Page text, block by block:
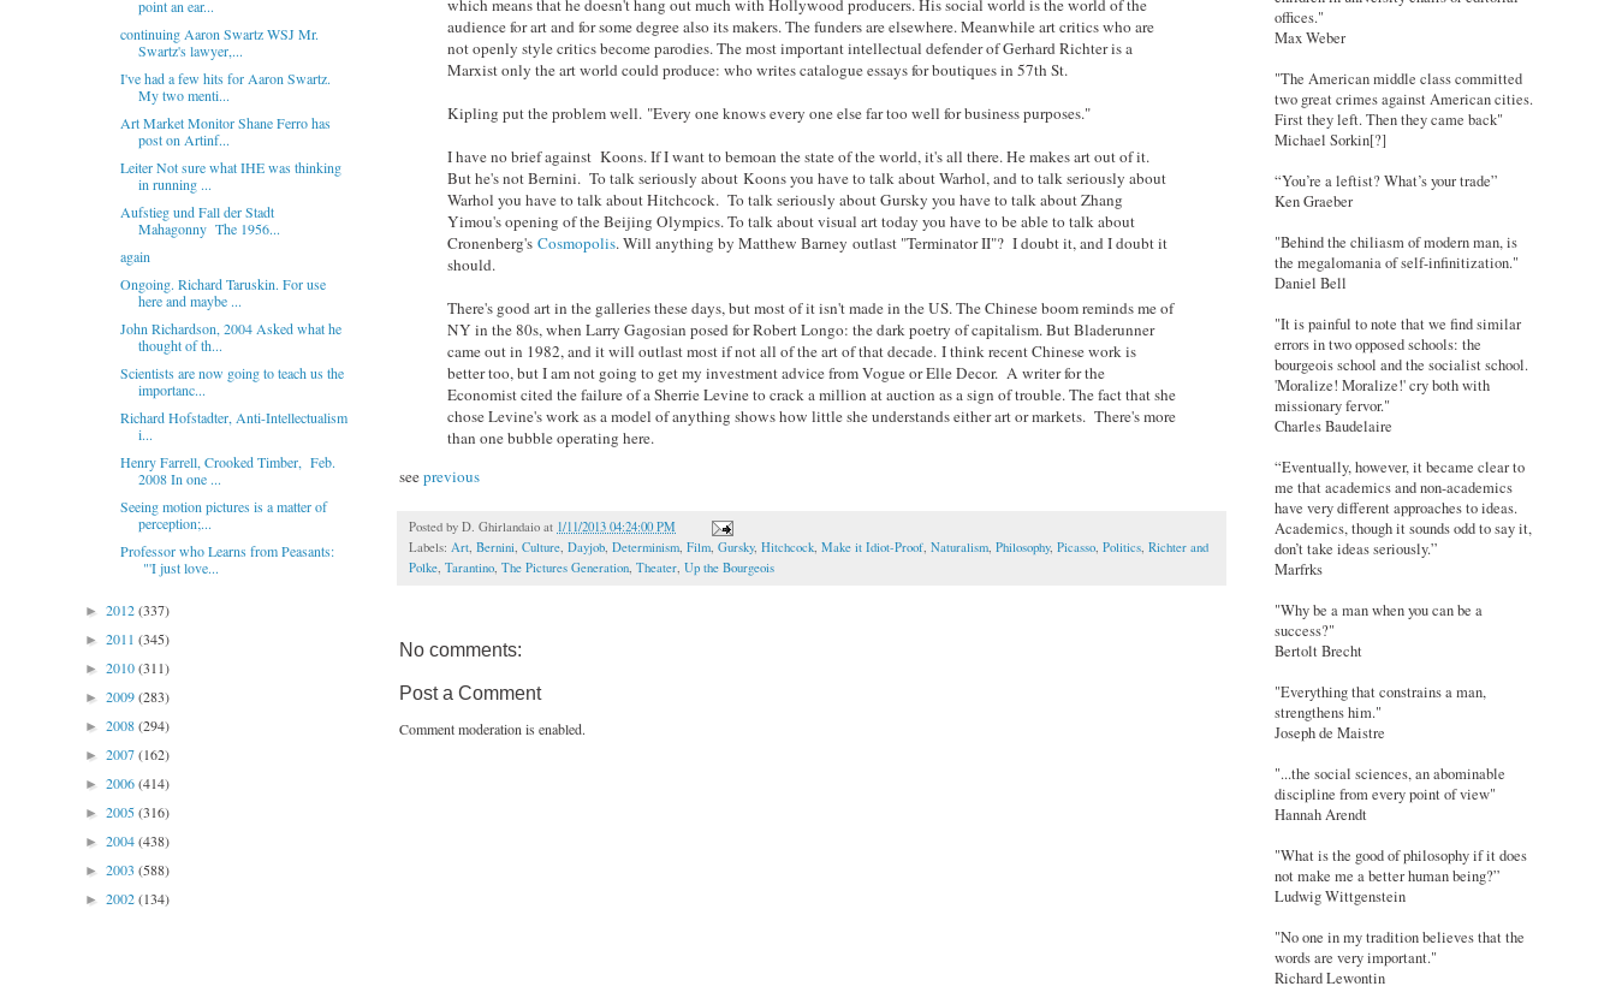
which means that he doesn't hang out much with Hollywood producers. His social world is the world of the
audience for art and for some degree also its makers. The funders are elsewhere. Meanwhile art critics who are
not openly style critics become parodies. The most important intellectual defender of Gerhard Richter is a
Marxist only the art world could produce: who writes catalogue essays for boutiques in 57th St.
Kipling put the problem well. "Every one knows every one else far too well for business purposes."
I have no brief against Koons. If I want to bemoan the state of the world, it's all there. He makes art out of it.
But he's not Bernini. To talk seriously about Koons you have to talk about Warhol, and to talk seriously about
Warhol you have to talk about Hitchcock. To talk seriously about Gursky you have to talk about Zhang
Yimou's opening of the Beijing Olympics. To talk about visual art today you have to be able to talk about
Cronenberg's Cosmopolis. Will anything by Matthew Barney outlast "Terminator II"? I doubt it, and I doubt it
should.
There's good art in the galleries these days, but most of it isn't made in the US. The Chinese boom reminds me of
NY in the 80s, when Larry Gagosian posed for Robert Longo: the dark poetry of capitalism. But Bladerunner
came out in 1982, and it will outlast most if not all of the art of that decade. I think recent Chinese work is
better too, but I am not going to get my investment advice from Vogue or Elle Decor. A writer for the
Economist cited the failure of a Sherrie Levine to crack a million at auction as a sign of trouble. The fact that she
chose Levine's work as a model of anything shows how little she understands either art or markets. There's more
than one bubble operating here.
seeprevious
Posted by D. Ghirlandaio at 1/11/2013 04:24:00 PM
Labels: Art Bernini Culture Dayjob Determinism Film Gursky, Hitchcock Make it Idiot-Proof Naturalism Philosophy, Picasso Politics Richter and
Polke Tarantino The Pictures Generation Theater Up the Bourgeois
No comments:
Post a Comment
Comment moderation is enabled.
point an ear...
continuing Aaron Swartz WSJ Mr.
Swartz's lawyer,...
I've had a few hits for Aaron Swartz.
My two menti...
Art Market Monitor Shane Ferro has
post on Artinf...
Leiter Not sure what IHE was thinking
in running ...
Aufstieg und Fall der Stadt
Mahagonny The 1956...
again
Ongoing. Richard Taruskin. For use
here and maybe ...
John Richardson, 2004 Asked what he
thought of th...
Scientists are now going to teach us the
importanc...
Richard Hofstadter, Anti-Intellectualism
i...
Henry Farrell, Crooked Timber, Feb.
2008 In one ...
Seeing motion pictures is a matter of
perception;...
Professor who Learns from Peasants:
"'I just love...
► 2012(337)
► 2011 (345)
► 2010(311)
► 2009(283)
► 2008(294)
► 2007(162)
► 2006(414)
► 2005(316)
► 2004(438)
► 2003 (588)
► 2002(134)
offices."
Max Weber
"The American middle class committed
two great crimes against American cities.
First they left. Then they came back"
Michael Sorkin[?]
“You’re a leftist? What’s your trade”
Ken Graeber
"Behind the chiliasm of modern man, is
the megalomania of self-infinitization."
Daniel Bell
"It is painful to note that we find similar
errors in two opposed schools: the
bourgeois school and the socialist school.
'Moralize! Moralize!' cry both with
missionary fervor."
Charles Baudelaire
“Eventually, however, it became clear to
me that academics and non-academics
have very different approaches to ideas.
Academics, though it sounds odd to say it,
don’t take ideas seriously.”
Marfrks
"Why be a man when you can be a
success?"
Bertolt Brecht
"Everything that constrains a man,
strengthens him."
Joseph de Maistre
"...the social sciences, an abominable
discipline from every point of view"
Hannah Arendt
"What is the good of philosophy if it does
not make me a better human being?”
Ludwig Wittgenstein
"No one in my tradition believes that the
words are very important."
Richard Lewontin